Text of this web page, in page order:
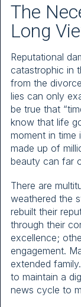
The
Long
Reputational
catastrophic in
from the
lies can only
be true that
know that life
moment in time
made up of
beauty can far
There are
weathered the
rebuilt their
through their
excellence;
engagement.
extended
to maintain a
news cycle to